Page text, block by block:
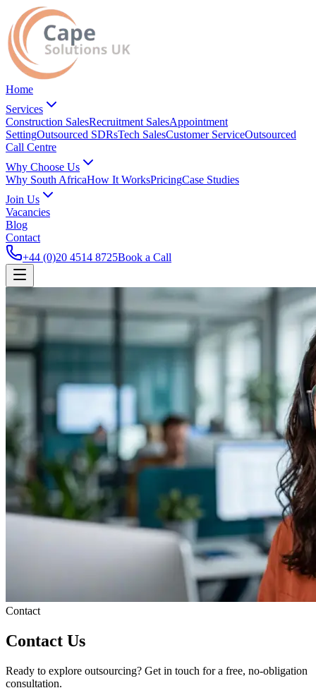
Home
Services
Construction SalesRecruitment SalesAppointment
SettingOutsourced SDRsTech SalesCustomer ServiceOutsourced
Call Centre
Why Choose Us
Why South AfricaHow It WorksPricingCase Studies
Join Us
Vacancies
Blog
Contact
+44 (0)20 4514 8725Book a Call
Contact
Contact Us
Ready to explore outsourcing? Get in touch for a free, no-obligation
consultation.